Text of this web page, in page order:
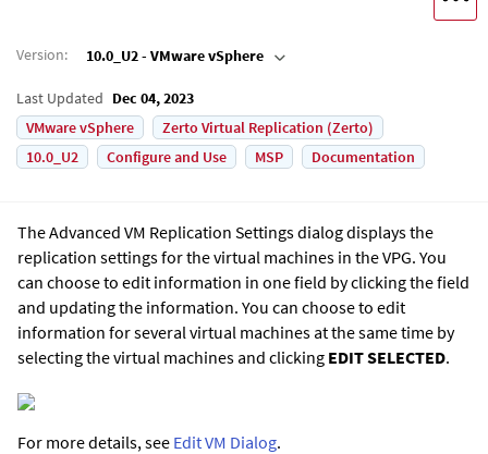
Version: 10.0_U2 - VMware vSphere
Last Updated Dec 04, 2023
VMware vSphere
Zerto Virtual Replication (Zerto)
10.0_U2
Configure and Use MSP Documentation
The Advanced VM Replication Settings dialog displays the
replication settings for the virtual machines in the VPG. You
can choose to edit information in one field by clicking the field
and updating the information. You can choose to edit
information for several virtual machines at the same time by
selecting the virtual machines and clicking EDIT SELECTED.
For more details, see Edit VM Dialog.